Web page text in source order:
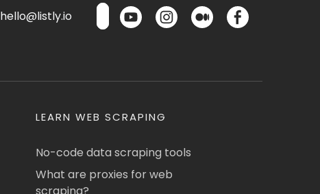
hello@listly.io
LEARN WEB SCRAPING
No-code data scraping tools
What are proxies for web